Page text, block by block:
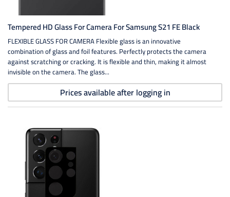
Tempered HD Glass For Camera For Samsung S21 FE Black
FLEXIBLE GLASS FOR CAMERA Flexible glass is an innovative
combination of glass and foil features. Perfectly protects the camera
against scratching or cracking. It is flexible and thin, making it almost
invisible on the camera. The glass...
Prices available after logging in